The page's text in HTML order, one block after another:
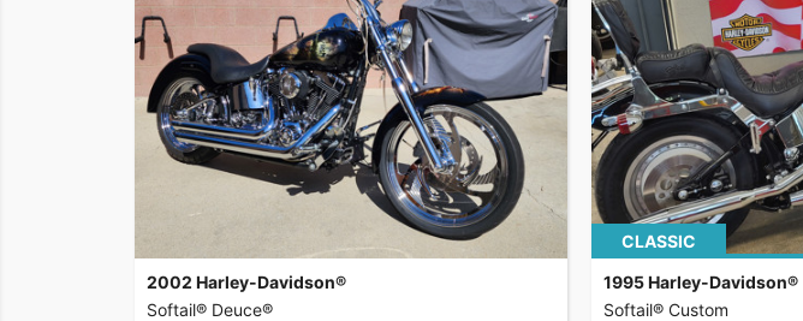
2002 Harley-Davidson®
Softail® Deuce®
CLASSIC
1995 Harley-Davidson®
Softail® Custom